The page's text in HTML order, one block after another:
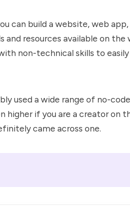
can build a website, web
and resources available on the
non-technical skills to
used a wide range of no-
higher if you are a creator on
came across one.